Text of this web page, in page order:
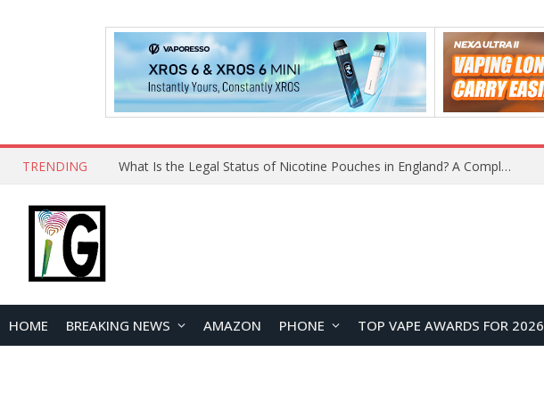
TRENDING What Is the Legal Status of Nicotine Pouches in England? A Complete 2026 Guide
HOME BREAKING NEWS AMAZON PHONE TOP VAPE AWARDS FOR 2026